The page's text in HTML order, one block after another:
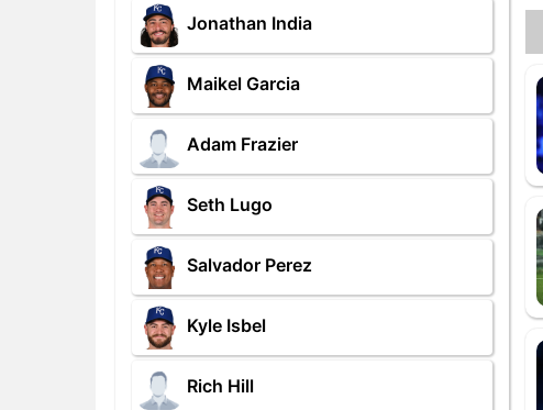
Jonathan India
Maikel Garcia
Adam Frazier
Seth Lugo
Salvador Perez
Kyle Isbel
Rich Hill